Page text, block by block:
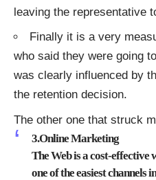
leaving the representative
Finally it is a very
who said they were going
was clearly influenced by
the retention decision.
The other one that struck
3.Online Marketing
The Web is a cost-effective
one of the easiest channels